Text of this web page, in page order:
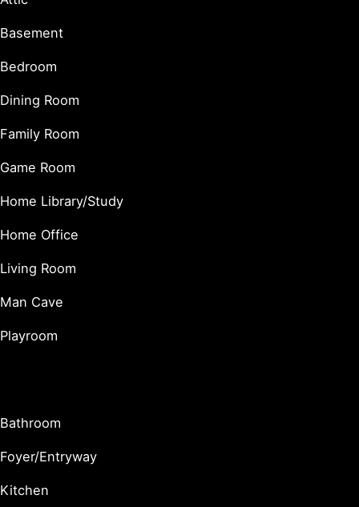
Basement
Bedroom
Dining Room
Family Room
Game Room
Home Library/Study
Home Office
Living Room
Man Cave
Playroom
Bathroom
Foyer/Entryway
Kitchen